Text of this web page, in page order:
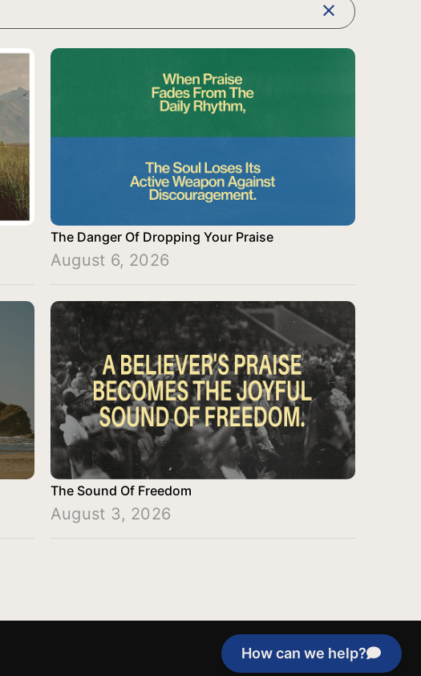
How can we help?
clear
The Danger Of Dropping Your Praise
August 6, 2026
The Sound Of Freedom
August 3, 2026